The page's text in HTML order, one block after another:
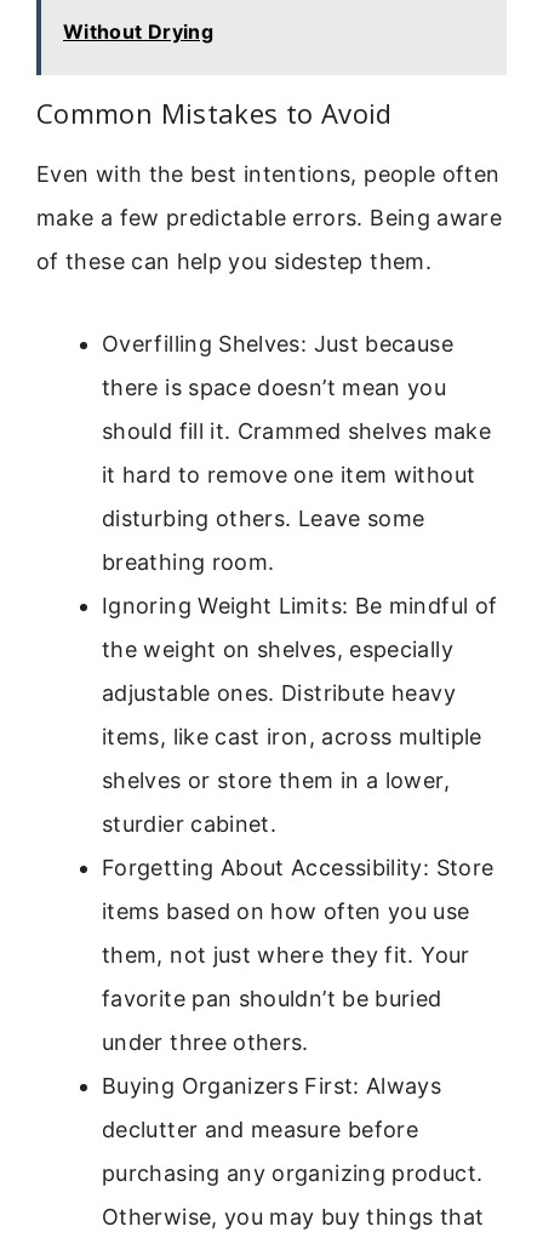
Without Drying
Common Mistakes to Avoid
Even with the best intentions, people often
make a few predictable errors. Being aware
of these can help you sidestep them.
Overfilling Shelves: Just because
there is space doesn’t mean you
should fill it. Crammed shelves make
it hard to remove one item without
disturbing others. Leave some
breathing room.
Ignoring Weight Limits: Be mindful of
the weight on shelves, especially
adjustable ones. Distribute heavy
items, like cast iron, across multiple
shelves or store them in a lower,
sturdier cabinet.
Forgetting About Accessibility: Store
items based on how often you use
them, not just where they fit. Your
favorite pan shouldn’t be buried
under three others.
Buying Organizers First: Always
declutter and measure before
purchasing any organizing product.
Otherwise, you may buy things that